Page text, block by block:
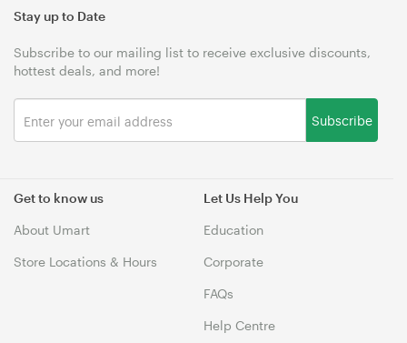
Get to know us
About Umart
Store Locations & Hours
Let Us Help You
Education
Corporate
FAQs
Help Centre
Stay up to Date
Subscribe to our mailing list to receive exclusive discounts,
hottest deals, and more!
Subscribe